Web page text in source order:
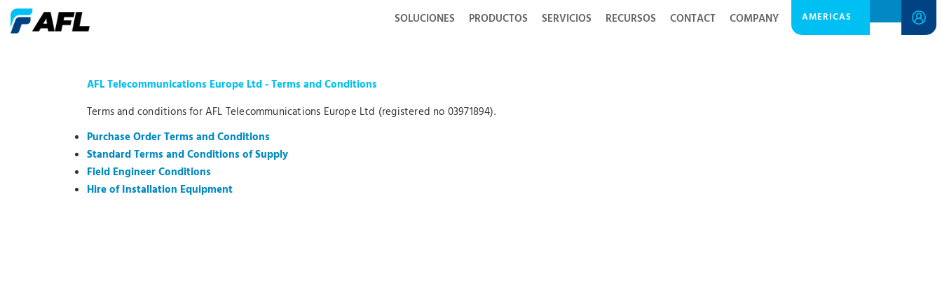
SOLUCIONES PRODUCTOS SERVICIOS RECURSOS CONTACT COMPANY AMERICAS
AFL Telecommunications Europe Ltd - Terms and Conditions
Terms and conditions for AFL Telecommunications Europe Ltd (registered no 03971894).
Purchase Order Terms and Conditions
Standard Terms and Conditions of Supply
Field Engineer Conditions
Hire of Installation Equipment